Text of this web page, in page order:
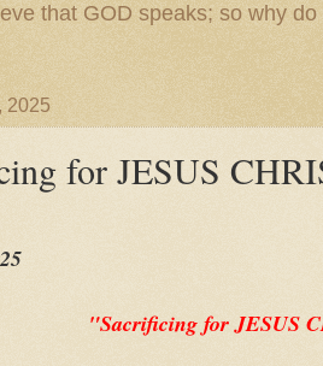
that GOD speaks; so why
2025
for JESUS
"Sacrificing for JESUS